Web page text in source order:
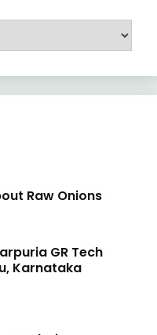
Raw Onions
GR Tech
Karnataka